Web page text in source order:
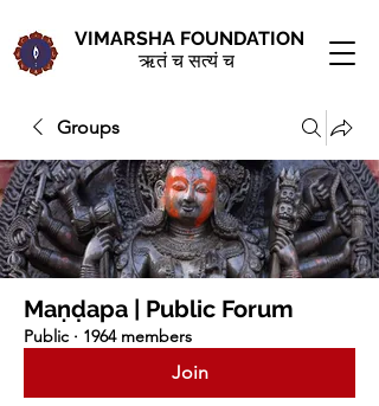
VIMARSHA FOUNDATION
ऋतं च सत्यं च
Groups
Maṇḍapa | Public Forum
Public · 1964 members
Join